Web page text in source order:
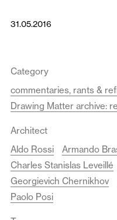
31.05.2016
Category
commentaries, rants &
Drawing Matter archive:
Architect
Aldo Rossi
Armando
Charles Stanislas Leveillé
Georgievich Chernikhov
Paolo Posi